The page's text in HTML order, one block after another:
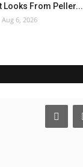
Looks From Peller...
Aug 6, 2026